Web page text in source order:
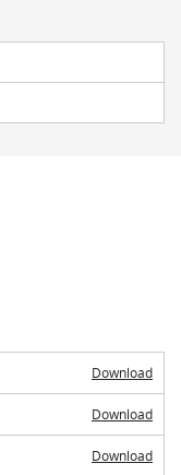
Download
Download
Download